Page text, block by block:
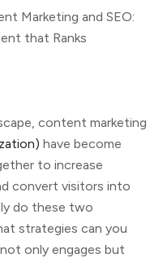
Marketing and SEO:
that Ranks
content marketing
have become
to increase
convert visitors into
do these two
strategies can you
only engages but